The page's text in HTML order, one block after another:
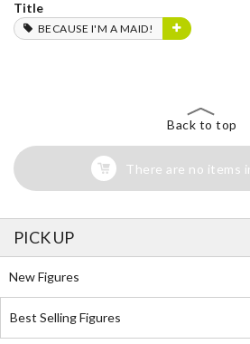
Title
BECAUSE I'M A MAID!
Back to top
There are no items
PICK UP
New Figures
Best Selling Figures